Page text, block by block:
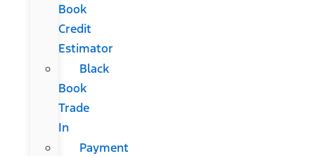
Book
Credit
Estimator
Black
Book
Trade
In
Payment